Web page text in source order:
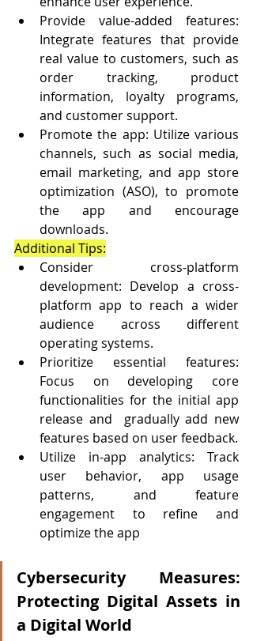
Provide value-added features:
Integrate features that provide
real value to customers, such as
order tracking, product
information, loyalty programs,
and customer support.
Promote the app: Utilize various
channels, such as social media,
email marketing, and app store
optimization (ASO), to promote
the app and encourage
downloads.
Additional Tips:
Consider cross-platform
development: Develop a cross-
platform app to reach a wider
audience across different
operating systems.
Prioritize essential features:
Focus on developing core
functionalities for the initial app
release and  gradually add new
features based on user feedback.
Utilize in-app analytics: Track
user behavior, app usage
patterns, and feature
engagement to refine and
optimize the app
Cybersecurity Measures:
Protecting Digital Assets in
a Digital World